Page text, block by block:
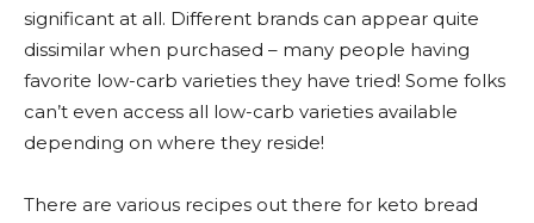
significant at all. Different brands can appear quite
dissimilar when purchased – many people having
favorite low-carb varieties they have tried! Some folks
can’t even access all low-carb varieties available
depending on where they reside!
There are various recipes out there for keto bread